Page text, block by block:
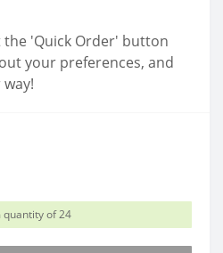
'Quick Order' button
your preferences, and
quantity of 24